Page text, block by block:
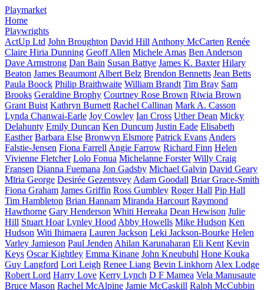
Playmarket
Home
Playwrights
ActUp Ltd John Broughton David Hill Anthony McCarten Renée
Claire Hiria Dunning Geoff Allen Michele Amas Ben Anderson
Dave Armstrong Dan Bain Susan Battye James K. Baxter Hilary
Beaton James Beaumont Albert Belz Brendon Bennetts Jean Betts
Paula Boock Philip Braithwaite William Brandt Tim Bray Sam
Brooks Geraldine Brophy Courtney Rose Brown Riwia Brown
Grant Buist Kathryn Burnett Rachel Callinan Mark A. Casson
Lynda Chanwai-Earle Joy Cowley Ian Cross Uther Dean Micky
Delahunty Emily Duncan Ken Duncum Justin Eade Elisabeth
Easther Barbara Else Bronwyn Elsmore Patrick Evans Anders
Falstie-Jensen Fiona Farrell Angie Farrow Richard Finn Helen
Vivienne Fletcher Lolo Fonua Michelanne Forster Willy Craig
Fransen Dianna Fuemana Jon Gadsby Michael Galvin David Geary
Mīria George Desirée Gezentsvey Adam Goodall Briar Grace-Smith
Fiona Graham James Griffin Ross Gumbley Roger Hall Pip Hall
Tim Hambleton Brian Hannam Miranda Harcourt Raymond
Hawthorne Gary Henderson Whiti Hereaka Dean Hewison Julie
Hill Stuart Hoar Lynley Hood Abby Howells Mike Hudson Ken
Hudson Witi Ihimaera Lauren Jackson Leki Jackson-Bourke Helen
Varley Jamieson Paul Jenden Ahilan Karunaharan Eli Kent Kevin
Keys Oscar Kightley Emma Kinane John Kneubuhl Hone Kouka
Guy Langford Lori Leigh Renee Liang Bevin Linkhorn Alex Lodge
Robert Lord Harry Love Kerry Lynch D F Mamea Vela Manusaute
Bruce Mason Rachel McAlpine Jamie McCaskill Ralph McCubbin